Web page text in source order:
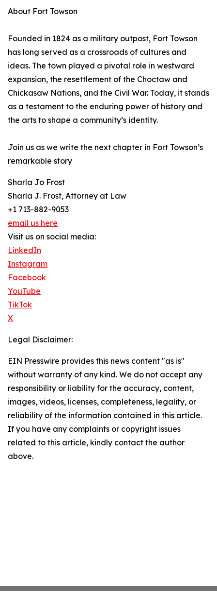
About Fort Towson
Founded in 1824 as a military outpost, Fort Towson
has long served as a crossroads of cultures and
ideas. The town played a pivotal role in westward
expansion, the resettlement of the Choctaw and
Chickasaw Nations, and the Civil War. Today, it stands
as a testament to the enduring power of history and
the arts to shape a community’s identity.
Join us as we write the next chapter in Fort Towson’s
remarkable story
Sharla Jo Frost
Sharla J. Frost, Attorney at Law
+1 713-882-9053
email us here
Visit us on social media:
LinkedIn
Instagram
Facebook
YouTube
TikTok
X
Legal Disclaimer:
EIN Presswire provides this news content "as is"
without warranty of any kind. We do not accept any
responsibility or liability for the accuracy, content,
images, videos, licenses, completeness, legality, or
reliability of the information contained in this article.
If you have any complaints or copyright issues
related to this article, kindly contact the author
above.